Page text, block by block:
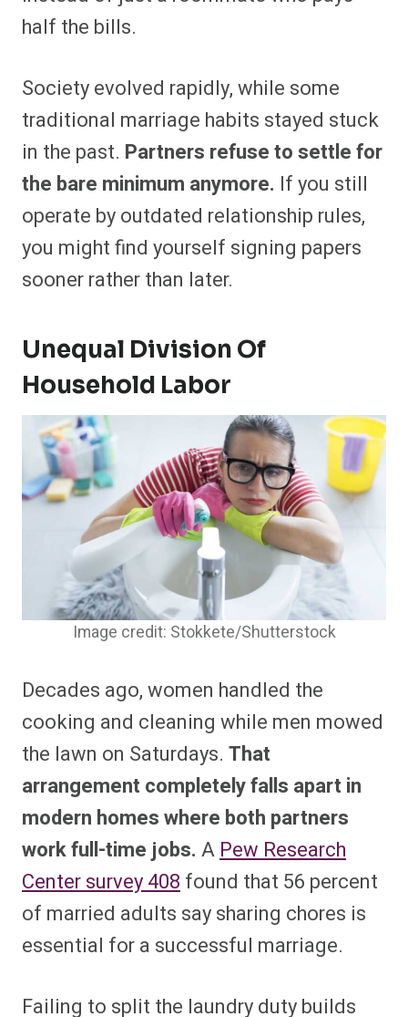
half the bills.
Society evolved rapidly, while some
traditional marriage habits stayed stuck
in the past. Partners refuse to settle for
the bare minimum anymore. If you still
operate by outdated relationship rules,
you might find yourself signing papers
sooner rather than later.
Unequal Division Of
Household Labor
Image credit: Stokkete/Shutterstock
Decades ago, women handled the
cooking and cleaning while men mowed
the lawn on Saturdays. That
arrangement completely falls apart in
modern homes where both partners
work full-time jobs. A Pew Research
Center survey408 found that 56 percent
of married adults say sharing chores is
essential for a successful marriage.
Failing to split the laundry duty builds